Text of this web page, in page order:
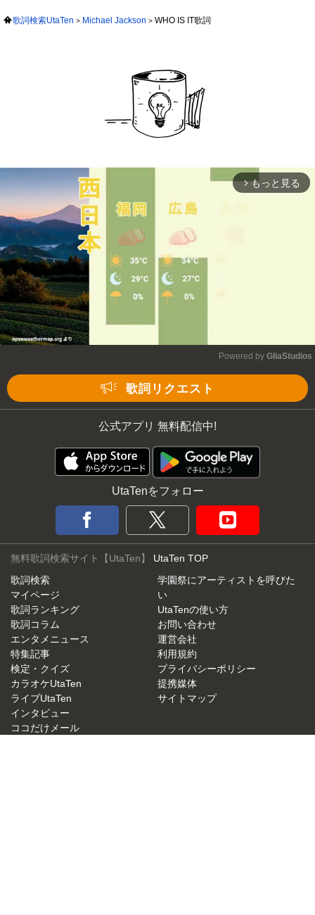
歌詞検索UtaTen Michael Jackson WHO IS IT歌詞
arrow_forward_ios もっと見る
Powered by GliaStudios
歌詞リクエスト
公式アプリ 無料配信中!
UtaTenをフォロー
無料歌詞検索サイト【UtaTen】 UtaTen TOP
歌詞検索
マイページ
歌詞ランキング
歌詞コラム
エンタメニュース
特集記事
検定・クイズ
カラオケUtaTen
ライブUtaTen
インタビュー
ココだけメール
学園祭にアーティストを呼びた
い
UtaTenの使い方
お問い合わせ
運営会社
利用規約
プライバシーポリシー
提携媒体
サイトマップ